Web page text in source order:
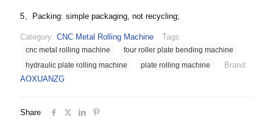
5、Packing: simple packaging, not recycling;
Category: CNC Metal Rolling Machine Tags:
cnc metal rolling machine
four roller plate bending machine
hydraulic plate rolling machine
plate rolling machine
Brand:
AOXUANZG
Share